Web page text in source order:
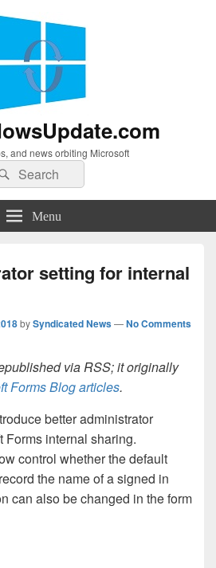
and news orbiting Microsoft
Search
Menu
setting for internal
bySyndicated News—No Comments
via RSS; it originally
Forms Blog articles.
better administrator
Forms internal sharing.
control whether the default
the name of a signed in
can also be changed in the form